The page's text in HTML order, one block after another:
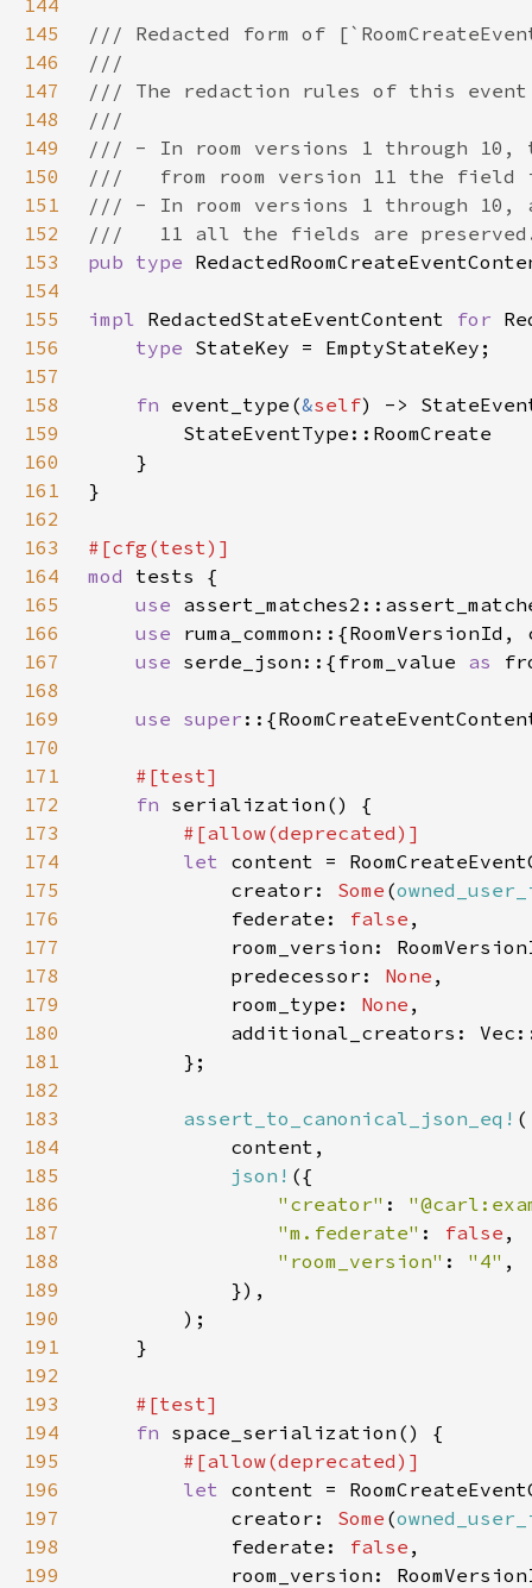
144
145
146
147
148
149
150
151
152
153
pub type
154
155
impl RedactedStateEventContent for
156
type
157
158
fn event_type(&self
159
160
161
162
163
164
mod
165
use
166
use
167
use serde_json::{from_value as
168
169
use super
170
171
172
fn
173
174
let
175
            creator:
Some (
176
            federate:
false
177
178
            predecessor:
None
179
            room_type:
None
180
181
182
183
assert_to_canonical_json_eq!
184
185
json!
186
"creator" :
187
"m.federate" : false
188
"room_version" : "4"
189
190
191
192
193
194
fn
195
196
let
197
            creator:
Some (
198
            federate:
false
199